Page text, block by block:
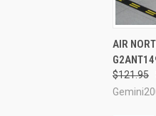
AIR
$121.95